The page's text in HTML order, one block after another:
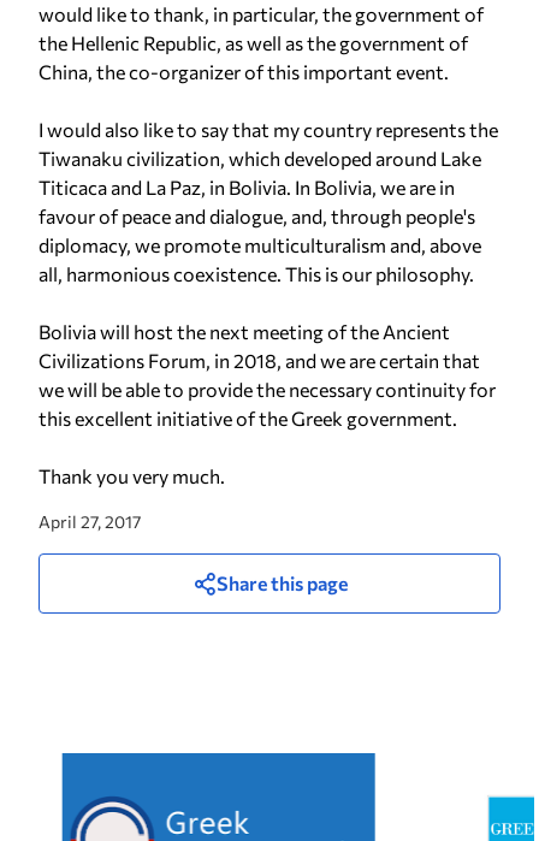
would like to thank, in particular, the government of
the Hellenic Republic, as well as the government of
China, the co-organizer of this important event.
I would also like to say that my country represents the
Tiwanaku civilization, which developed around Lake
Titicaca and La Paz, in Bolivia. In Bolivia, we are in
favour of peace and dialogue, and, through people's
diplomacy, we promote multiculturalism and, above
all, harmonious coexistence. This is our philosophy.
Bolivia will host the next meeting of the Ancient
Civilizations Forum, in 2018, and we are certain that
we will be able to provide the necessary continuity for
this excellent initiative of the Greek government.
Thank you very much.
April 27, 2017
Share this page